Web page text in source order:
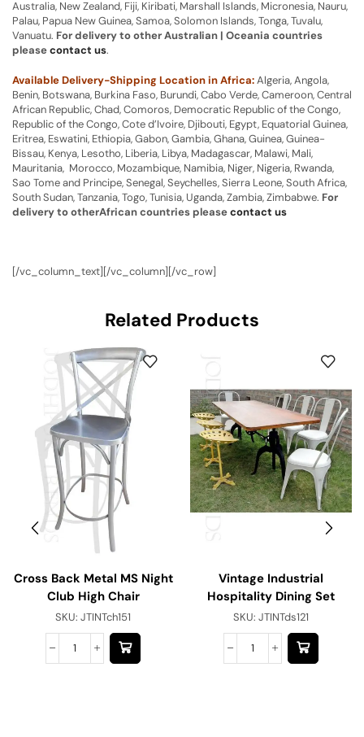
Australia, New Zealand, Fiji, Kiribati, Marshall Islands, Micronesia, Nauru,
Palau, Papua New Guinea, Samoa, Solomon Islands, Tonga, Tuvalu,
Vanuatu. For delivery to other Australian | Oceania countries
pleasecontact us.
Available Delivery-Shipping Location in Africa:Algeria, Angola,
Benin, Botswana, Burkina Faso, Burundi, Cabo Verde, Cameroon, Central
African Republic, Chad, Comoros, Democratic Republic of the Congo,
Republic of the Congo, Cote d’Ivoire, Djibouti, Egypt, Equatorial Guinea,
Eritrea, Eswatini, Ethiopia, Gabon, Gambia, Ghana, Guinea, Guinea-
Bissau, Kenya, Lesotho, Liberia, Libya, Madagascar, Malawi, Mali,
Mauritania, Morocco, Mozambique, Namibia, Niger, Nigeria, Rwanda,
Sao Tome and Principe, Senegal, Seychelles, Sierra Leone, South Africa,
South Sudan, Tanzania, Togo, Tunisia, Uganda, Zambia, Zimbabwe. For
delivery to otherAfrican countries pleasecontact us
[/vc_column_text][/vc_column][/vc_row]
Related Products
Cross Back Metal MS Night
Club High Chair
SKU: JTINTch151
Vintage Industrial
Hospitality Dining Set
SKU: JTINTds121